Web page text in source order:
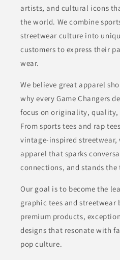
artists, and cultural icons
the world. We combine
streetwear culture into
customers to express their
wear.
We believe great apparel
why every Game Changers
focus on originality,
From sports tees and rap
vintage-inspired streetwear,
apparel that sparks
connections, and stands the
Our goal is to become the
graphic tees and
premium products,
designs that resonate with
pop culture.